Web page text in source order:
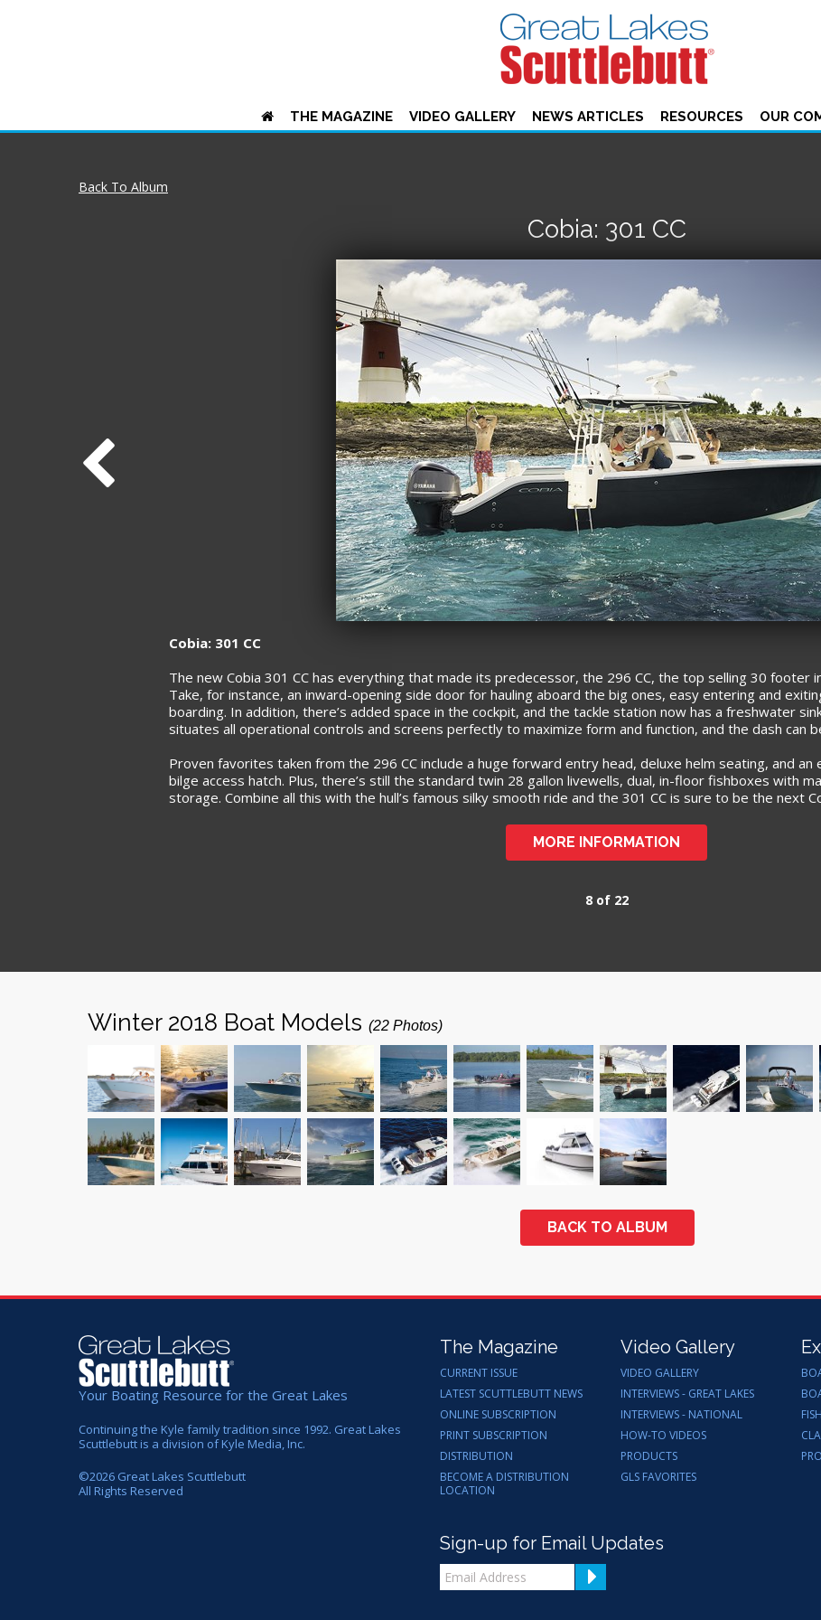
THE MAGAZINE VIDEO GALLERY NEWS ARTICLES RESOURCES OUR
Back To Album
Cobia: 301 CC
Cobia: 301 CC
The new Cobia 301 CC has everything that made its predecessor, the 296 CC, the top selling 30 footer
Take, for instance, an inward-opening side door for hauling aboard the big ones, easy entering and
boarding. In addition, there’s added space in the cockpit, and the tackle station now has a freshwater
situates all operational controls and screens perfectly to maximize form and function, and the dash can
Proven favorites taken from the 296 CC include a huge forward entry head, deluxe helm seating, and
bilge access hatch. Plus, there’s still the standard twin 28 gallon livewells, dual, in-floor fishboxes with
storage. Combine all this with the hull’s famous silky smooth ride and the 301 CC is sure to be the next
MORE INFORMATION
8 of 22
Winter 2018 Boat Models (22 Photos)
BACK TO ALBUM
Your Boating Resource for the Great Lakes
Continuing the Kyle family tradition since 1992. Great Lakes
Scuttlebutt is a division of Kyle Media, Inc.
©2026 Great Lakes Scuttlebutt
All Rights Reserved
The Magazine
CURRENT ISSUE
LATEST SCUTTLEBUTT NEWS
ONLINE SUBSCRIPTION
PRINT SUBSCRIPTION
DISTRIBUTION
BECOME A DISTRIBUTION
LOCATION
Video Gallery
VIDEO GALLERY
INTERVIEWS - GREAT LAKES
INTERVIEWS - NATIONAL
HOW-TO VIDEOS
PRODUCTS
GLS FAVORITES
Sign-up for Email Updates